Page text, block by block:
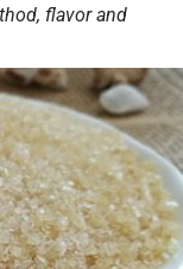
flavor and